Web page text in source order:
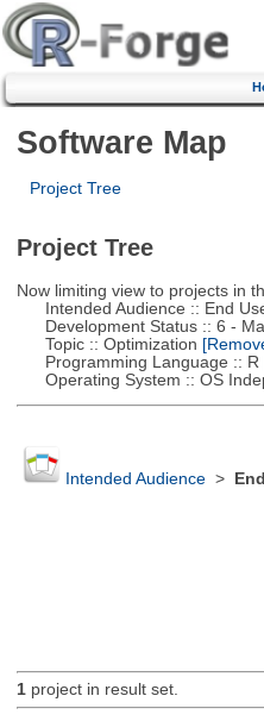
Software Map
Project Tree
Project Tree
Now limiting view to projects in
Intended Audience :: End
Development Status :: 6 -
Topic :: Optimization
Programming Language :: R
Operating System :: OS
Intended Audience>
1project in result set.